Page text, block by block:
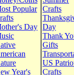
Popular
Day
Year's
Crafts
Day
Thank
Gifts
US
Crafts